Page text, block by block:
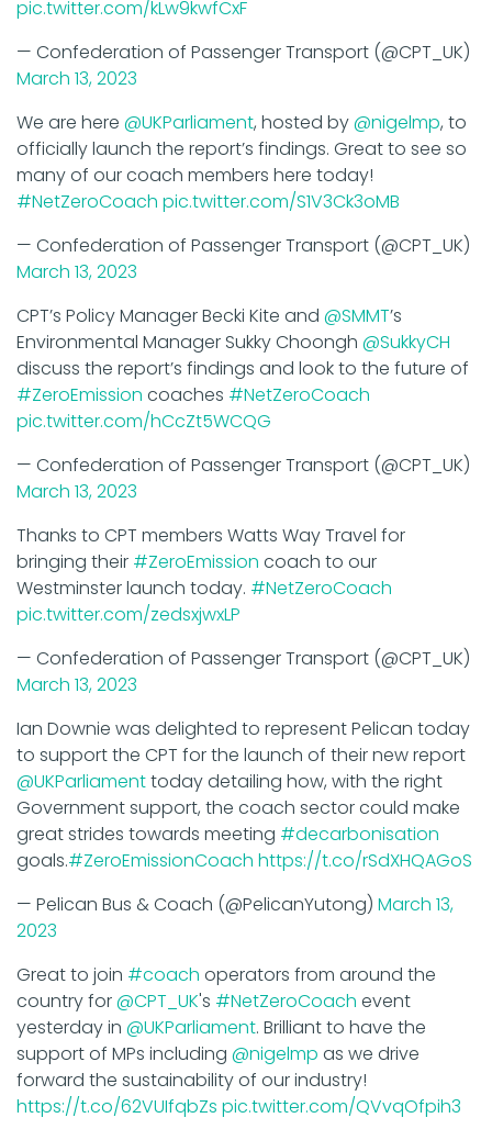
March 13, 2023
officially launch the report’s findings. Great to see so
many of our coach members here today!
#NetZeroCoachpic.twitter.com/S1V3Ck3oMB
March 13, 2023
Environmental Manager Sukky Choongh@SukkyCH
discuss the report’s findings and look to the future of
#ZeroEmissioncoaches#NetZeroCoach
pic.twitter.com/hCcZt5WCQG
March 13, 2023
bringing their#ZeroEmissioncoach to our
Westminster launch today.#NetZeroCoach
pic.twitter.com/zedsxjwxLP
March 13, 2023
to support the CPT for the launch of their new report
@UKParliamenttoday detailing how, with the right
Government support, the coach sector could make
great strides towards meeting#decarbonisation
goals.#ZeroEmissionCoachhttps://t.co/rSdXHQAGoS
2023
country for@CPT_UK 's#NetZeroCoachevent
yesterday in@UKParliament. Brilliant to have the
support of MPs including@nigelmpas we drive
forward the sustainability of our industry!
https://t.co/62VUIfqbZs pic.twitter.com/QVvqOfpih3